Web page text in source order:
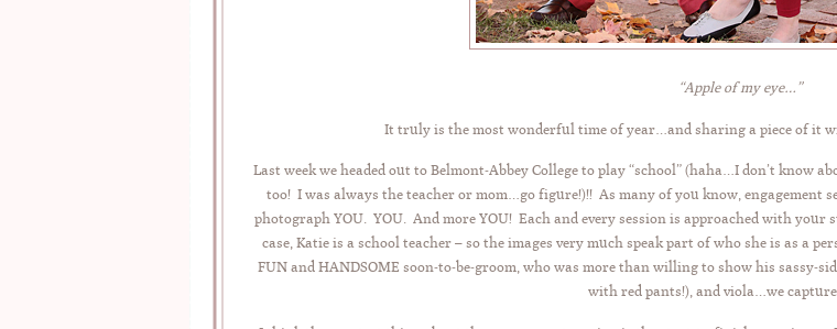
“Apple of my eye…”
It truly is the most wonderful time of year…and sharing a piece of it
Last week we headed out to Belmont-Abbey College to play “school” (haha…I don’t know
too! I was always the teacher or mom…go figure!)!! As many of you know, engagement
photograph YOU. YOU. And more YOU! Each and every session is approached with
case, Katie is a school teacher – so the images very much speak part of who she is as a
FUN and HANDSOME soon-to-be-groom, who was more than willing to show his sassy-
with red pants!), and viola…we